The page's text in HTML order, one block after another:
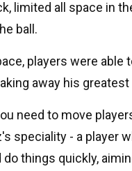
limited all space in
ball.
players were able
away his
need to move
speciality - a player
do things quickly,